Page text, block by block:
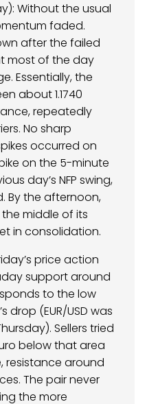
Without the usual
faded.
after the failed
most of the day
Essentially, the
about 1.1740
repeatedly
No sharp
occurred on
on the 5-minute
day’s NFP swing,
By the afternoon,
middle of its
in consolidation.
price action
support around
to the low
drop (EUR/USD was
Sellers tried
below that area
resistance around
The pair never
the more